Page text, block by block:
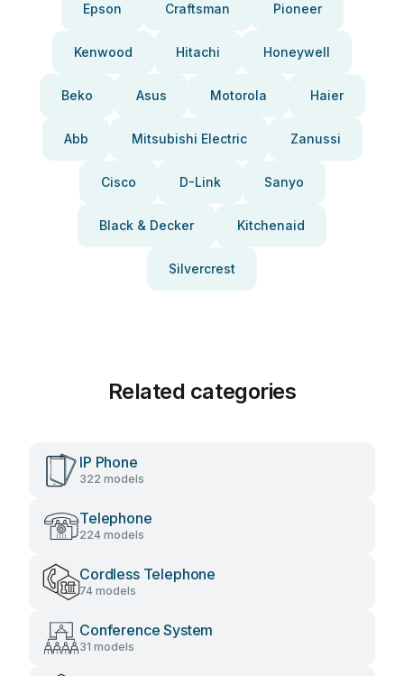
Epson Craftsman Pioneer
Kenwood Hitachi Honeywell
Beko Asus Motorola Haier
Abb Mitsubishi Electric Zanussi
Cisco D-Link Sanyo
Black & Decker Kitchenaid
Silvercrest
Related categories
IP Phone
322 models
Telephone
224 models
Cordless Telephone
74 models
Conference System
31 models